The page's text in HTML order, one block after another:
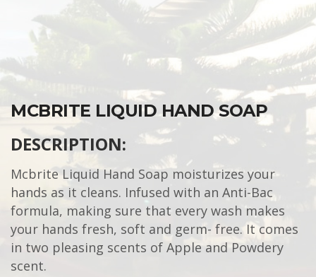
MCBRITE LIQUID HAND SOAP
DESCRIPTION:
Mcbrite Liquid Hand Soap moisturizes your
hands as it cleans. Infused with an Anti-Bac
formula, making sure that every wash makes
your hands fresh, soft and germ- free. It comes
in two pleasing scents of Apple and Powdery
scent.